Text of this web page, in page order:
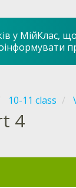
у МійКлас,
10-11 class
4